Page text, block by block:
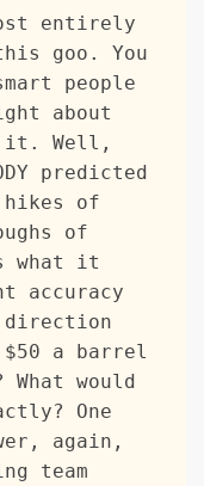
entirely
goo. You
people
about
it. Well,
predicted
of
of
what it
accuracy
direction
a barrel
would
One
again,
team